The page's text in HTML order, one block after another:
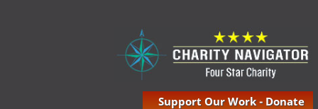
Support Our Work - Donate